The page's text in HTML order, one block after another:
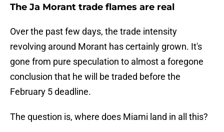
The Ja Morant trade flames are real
Over the past few days, the trade intensity
revolving around Morant has certainly grown. It's
gone from pure speculation to almost a foregone
conclusion that he will be traded before the
February 5 deadline.
The question is, where does Miami land in all this?